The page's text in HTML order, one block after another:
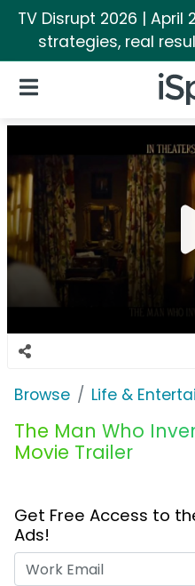
TV Disrupt 2026 | April
strategies, real
Open Navigation
Browse Life &
The Man Who
Movie Trailer
Get Free Access to
Ads!